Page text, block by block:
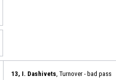
13, I. Dashivets , Turnover - bad pass